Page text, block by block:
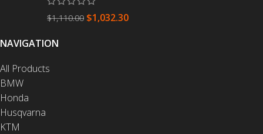
$1,110.00 $1,032.30
NAVIGATION
All Products
BMW
Honda
Husqvarna
KTM